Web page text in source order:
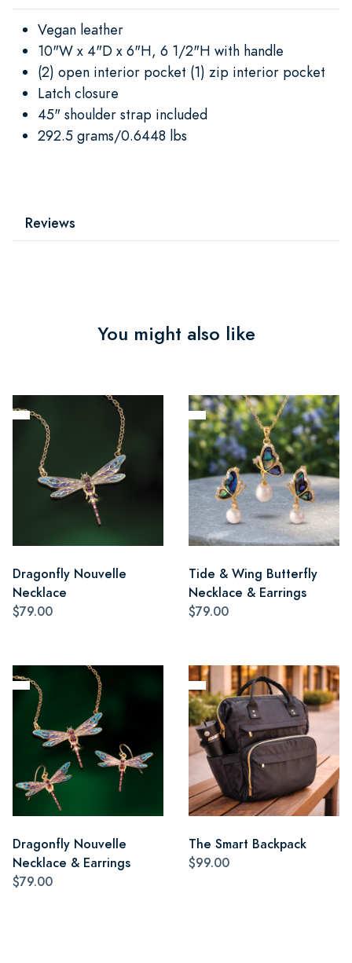
Vegan leather
10"W x 4"D x 6"H, 6 1/2"H with handle
(2) open interior pocket (1) zip interior pocket
Latch closure
45" shoulder strap included
292.5 grams/0.6448 lbs
Reviews
You might also like
Dragonfly Nouvelle
Necklace
$79.00
Tide & Wing Butterfly
Necklace & Earrings
$79.00
Dragonfly Nouvelle
Necklace & Earrings
$79.00
The Smart Backpack
$99.00